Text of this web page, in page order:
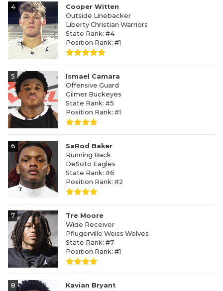
4
Cooper Witten
Outside Linebacker
Liberty Christian Warriors
State Rank: #4
Position Rank: #1
5
Ismael Camara
Offensive Guard
Gilmer Buckeyes
State Rank: #5
Position Rank: #1
6
SaRod Baker
Running Back
DeSoto Eagles
State Rank: #6
Position Rank: #2
7
Tre Moore
Wide Receiver
Pflugerville Weiss Wolves
State Rank: #7
Position Rank: #1
8
Kavian Bryant